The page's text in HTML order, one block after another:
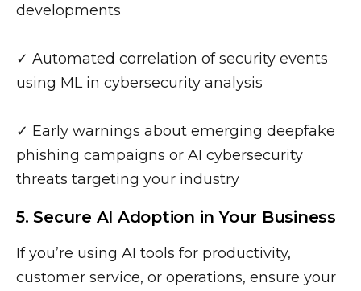
developments
✓ Automated correlation of security events
using ML in cybersecurity analysis
✓ Early warnings about emerging deepfake
phishing campaigns or AI cybersecurity
threats targeting your industry
5. Secure AI Adoption in Your Business
If you’re using AI tools for productivity,
customer service, or operations, ensure your